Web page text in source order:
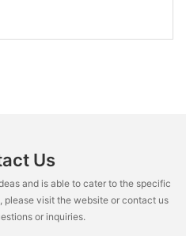
Us
and is able to cater to the specific
please visit the website or contact us
or inquiries.